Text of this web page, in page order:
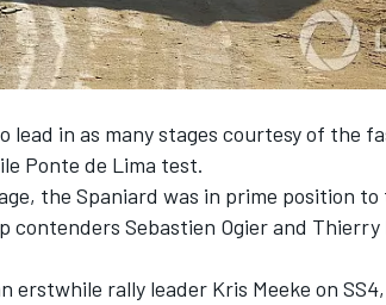
in as many stages courtesy of the
Ponte de Lima test.
the Spaniard was in prime position to
contenders Sebastien Ogier and Thierry
erstwhile rally leader Kris Meeke on